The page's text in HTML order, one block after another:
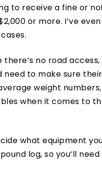
to receive a fine or
or more. I’ve even
no road access,
to make sure their
weight numbers,
when it comes to
what equipment
log, so you’ll need